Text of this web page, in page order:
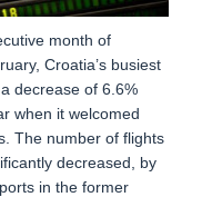
month of
Croatia’s busiest
decrease of 6.6%
when it welcomed
The number of flights
decreased, by
in the former